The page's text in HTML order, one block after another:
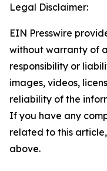
Legal Disclaimer:
EIN Presswire
without warranty of
responsibility or
images, videos,
reliability of the
If you have any
related to this
above.